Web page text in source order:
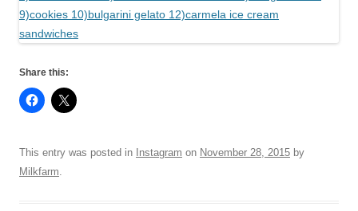
Share this:
This entry was posted in Instagram on November 28, 2015 by
Milkfarm